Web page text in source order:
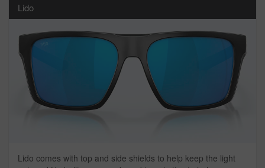
Lido
Lido comes with top and side shields to help keep the light